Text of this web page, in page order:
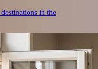
in the